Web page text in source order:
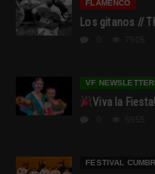
FLAMENCO
Los gitanos //
VF
Viva la Fiesta!
FESTIVAL